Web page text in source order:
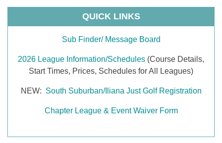
QUICK LINKS
Sub Finder/ Message Board
2026 League Information/Schedules (Course Details,
Start Times, Prices, Schedules for All Leagues)
NEW: South Suburban/Iliana Just Golf Registration
Chapter League & Event Waiver Form